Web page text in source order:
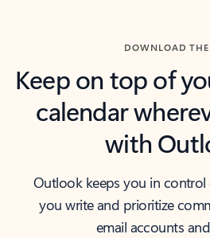
DOWNLOAD
Keep on top of
calendar
with
Outlook keeps you in
you write and prioritize
email accounts